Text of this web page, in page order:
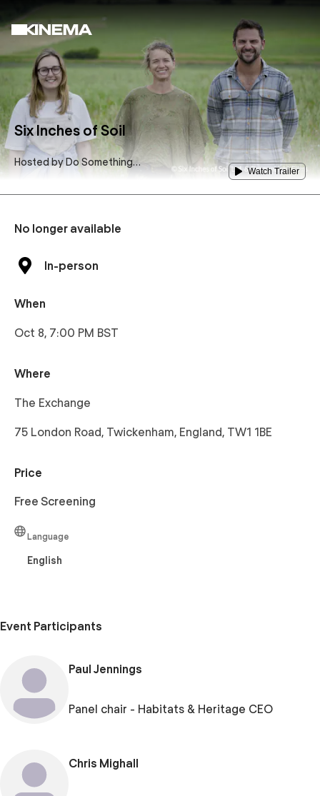
Six Inches of Soil
Hosted byDo Something
Watch Trailer
No longer available
In-person
When
Oct 8, 7:00 PM BST
Where
The Exchange
75 London Road, Twickenham, England, TW1 1BE
Price
Free Screening
Language
English
Event Participants
Paul Jennings
Panel chair - Habitats & Heritage CEO
Chris Mighall